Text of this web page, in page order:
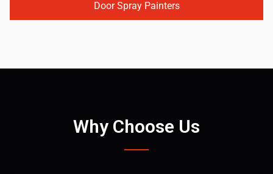
Door Spray Painters
Why Choose Us